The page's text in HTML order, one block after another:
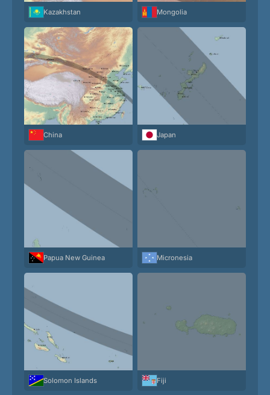
Kazakhstan Mongolia
China Japan
Papua New Guinea Micronesia
Solomon Islands Fiji